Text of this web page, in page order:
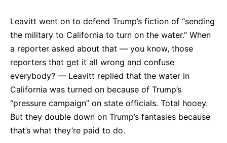
Leavitt went on to defend Trump’s fiction of “sending
the military to California to turn on the water.” When
a reporter asked about that — you know, those
reporters that get it all wrong and confuse
everybody? — Leavitt replied that the water in
California was turned on because of Trump’s
“pressure campaign” on state officials. Total hooey.
But they double down on Trump’s fantasies because
that’s what they’re paid to do.